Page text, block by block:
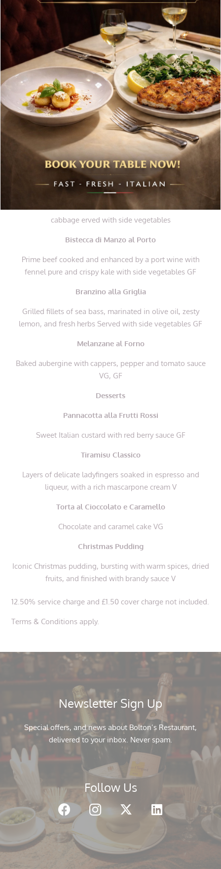
tender diced beef fillet and tomato sauce
Polenta ai Funghi
Baked polenta with mixed mushrooms VG, GF
Main Courses
(Served with side vegetables)
Tacchino Natalizio
Traditional Christmas feast with succulent turkey, prepared
with sage and onion stuffing, drizzled with
traditional jus. Served alongside chipolatas and side
vegetables
Stinco D’Agnello
Lamb shank with aromatic rosemary and caramelised red
cabbage erved with side vegetables
Bistecca di Manzo al Porto
Prime beef cooked and enhanced by a port wine with
fennel pure and crispy kale with side vegetables GF
Branzino alla Griglia
Grilled fillets of sea bass, marinated in olive oil, zesty
lemon, and fresh herbs Served with side vegetables GF
Melanzane al Forno
Baked aubergine with cappers, pepper and tomato sauce
VG, GF
Desserts
Pannacotta alla Frutti Rossi
Sweet Italian custard with red berry sauce GF
Tiramisu Classico
Layers of delicate ladyfingers soaked in espresso and
liqueur, with a rich mascarpone cream V
Torta al Cioccolato e Caramello
Chocolate and caramel cake VG
Christmas Pudding
Iconic Christmas pudding, bursting with warm spices, dried
fruits, and finished with brandy sauce V
12.50% service charge and £1.50 cover charge not included.
Terms & Conditions apply.
Newsletter Sign Up
Special offers, and news about Bolton’s Restaurant,
delivered to your inbox. Never spam.
Follow Us